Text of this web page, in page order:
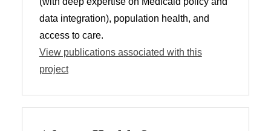
data integration), population health, and
access to care.
View publications associated with this
project